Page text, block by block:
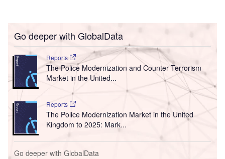
Go deeper with GlobalData
Reports
The Police Modernization and Counter Terrorism
Market in the United...
Reports
The Police Modernization Market in the United
Kingdom to 2025: Mark...
Go deeper with GlobalData